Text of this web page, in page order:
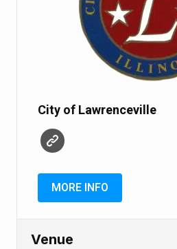
City of Lawrenceville
MORE INFO
Venue